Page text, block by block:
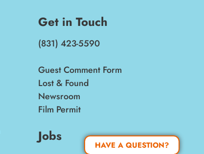
Get in Touch
(831) 423-5590
Guest Comment Form
Lost & Found
Newsroom
Film Permit
Jobs
HAVE A QUESTION?